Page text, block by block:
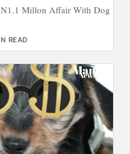
Millon Affair With Dog
READ